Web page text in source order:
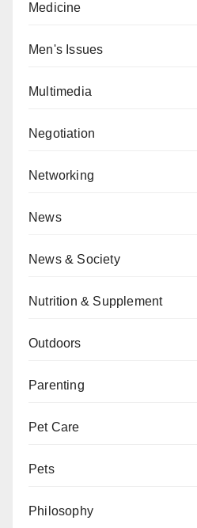
Medicine
Men's Issues
Multimedia
Negotiation
Networking
News
News & Society
Nutrition & Supplement
Outdoors
Parenting
Pet Care
Pets
Philosophy